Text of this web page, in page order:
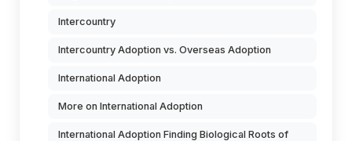
Intercountry
Intercountry Adoption vs. Overseas Adoption
International Adoption
More on International Adoption
International Adoption Finding Biological Roots of